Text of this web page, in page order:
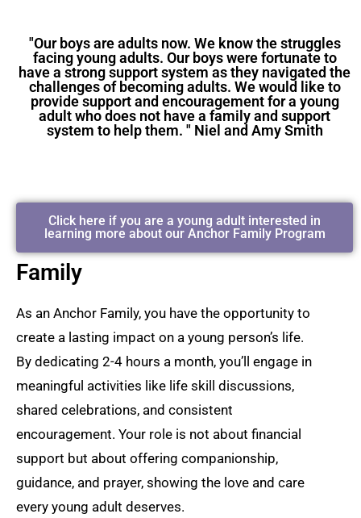
"Our boys are adults now. We know the struggles
facing young adults. Our boys were fortunate to
have a strong support system as they navigated the
challenges of becoming adults. We would like to
provide support and encouragement for a young
adult who does not have a family and support
system to help them. " Niel and Amy Smith
Click here if you are a young adult interested in
learning more about our Anchor Family Program
Family
As an Anchor Family, you have the opportunity to
create a lasting impact on a young person’s life.
By dedicating 2-4 hours a month, you’ll engage in
meaningful activities like life skill discussions,
shared celebrations, and consistent
encouragement. Your role is not about financial
support but about offering companionship,
guidance, and prayer, showing the love and care
every young adult deserves.